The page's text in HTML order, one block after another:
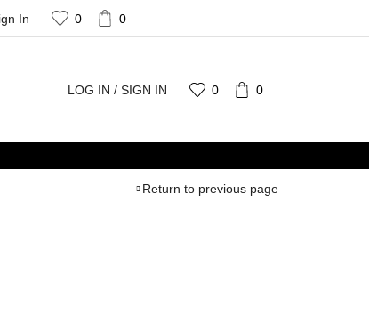
In 0 0
LOG IN / SIGN IN 0 0
Return to previous page